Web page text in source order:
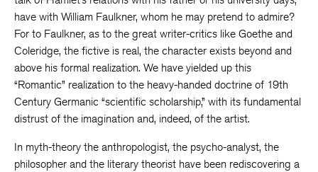
have with William Faulkner, whom he may pretend to admire?
For to Faulkner, as to the great writer-critics like Goethe and
Coleridge, the fictive is real, the character exists beyond and
above his formal realization. We have yielded up this
“Romantic” realization to the heavy-handed doctrine of 19th
Century Germanic “scientific scholarship,” with its fundamental
distrust of the imagination and, indeed, of the artist.
In myth-theory the anthropologist, the psycho-analyst, the
philosopher and the literary theorist have been rediscovering a